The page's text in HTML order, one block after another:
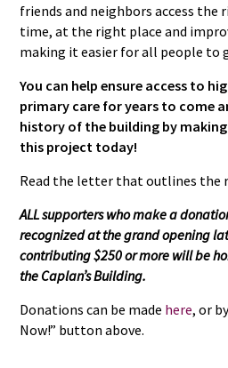
friends and neighbors access
time, at the right place and
making it easier for all people to
You can help ensure access to
primary care for years to come
history of the building by
this project today!
Read the letter that outlines the
ALL supporters who make a
recognized at the grand opening
contributing $250 or more will be
the Caplan’s Building.
Donations can be made here, or
Now!” button above.